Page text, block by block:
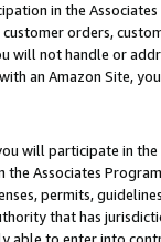
in the
orders,
will not handle or
an Amazon Site,
will participate in
the Associates
permits,
that has